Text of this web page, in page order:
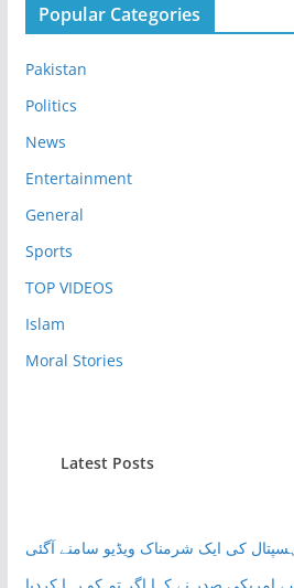
Popular Categories
Pakistan
Politics
News
Entertainment
General
Sports
TOP VIDEOS
Islam
Moral Stories
Latest Posts
ہسپتال کی ایک شرمناک ویڈیو سامنے آگئی